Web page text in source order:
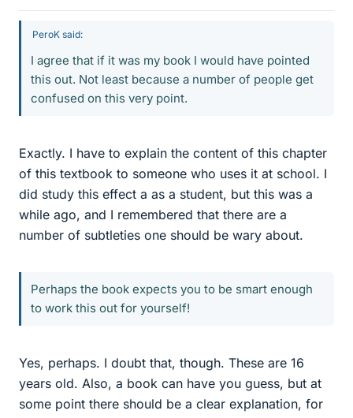
PeroK said:
I agree that if it was my book I would have pointed
this out. Not least because a number of people get
confused on this very point.
Exactly. I have to explain the content of this chapter
of this textbook to someone who uses it at school. I
did study this effect a as a student, but this was a
while ago, and I remembered that there are a
number of subtleties one should be wary about.
Perhaps the book expects you to be smart enough
to work this out for yourself!
Yes, perhaps. I doubt that, though. These are 16
years old. Also, a book can have you guess, but at
some point there should be a clear explanation, for